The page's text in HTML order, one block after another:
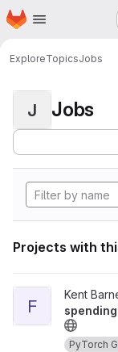
Skip to main content
Homepage
ExploreTopicsJobs
J Jobs
Projects with
View final-
F
Kent
spending
PyTorch